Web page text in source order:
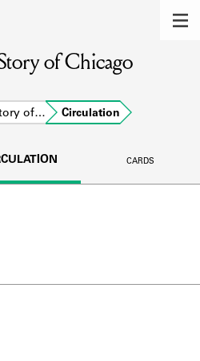
members of the lending
library.
Shakespeare and
of Chicago
of… Circulation
CARDS